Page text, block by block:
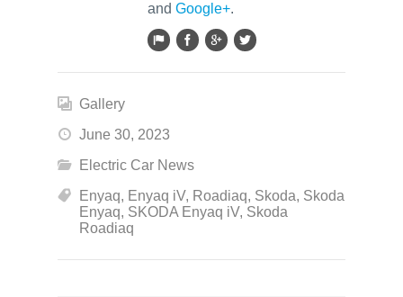
and Google+.
Gallery
June 30, 2023
Electric Car News
Enyaq, Enyaq iV, Roadiaq, Skoda, Skoda
Enyaq, SKODA Enyaq iV, Skoda
Roadiaq